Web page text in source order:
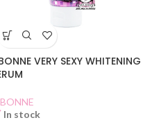
VERY SEXY WHITENING
In stock